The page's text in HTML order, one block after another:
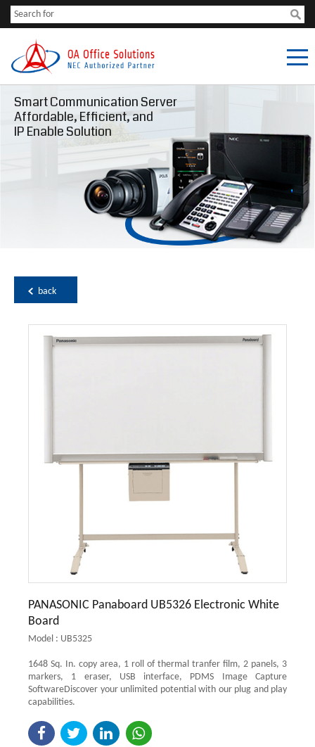
Smart Communication Server
Affordable, Efficient, and
IP Enable Solution
back
PANASONIC Panaboard UB5326 Electronic White
Board
Model : UB5325
1648 Sq. In. copy area, 1 roll of thermal tranfer film, 2 panels, 3
markers, 1 eraser, USB interface, PDMS Image Capture
SoftwareDiscover your unlimited potential with our plug and play
capabilities.